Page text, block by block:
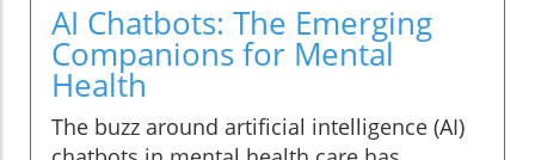
AI Chatbots: The Emerging
Companions for Mental
Health
The buzz around artificial intelligence (AI)